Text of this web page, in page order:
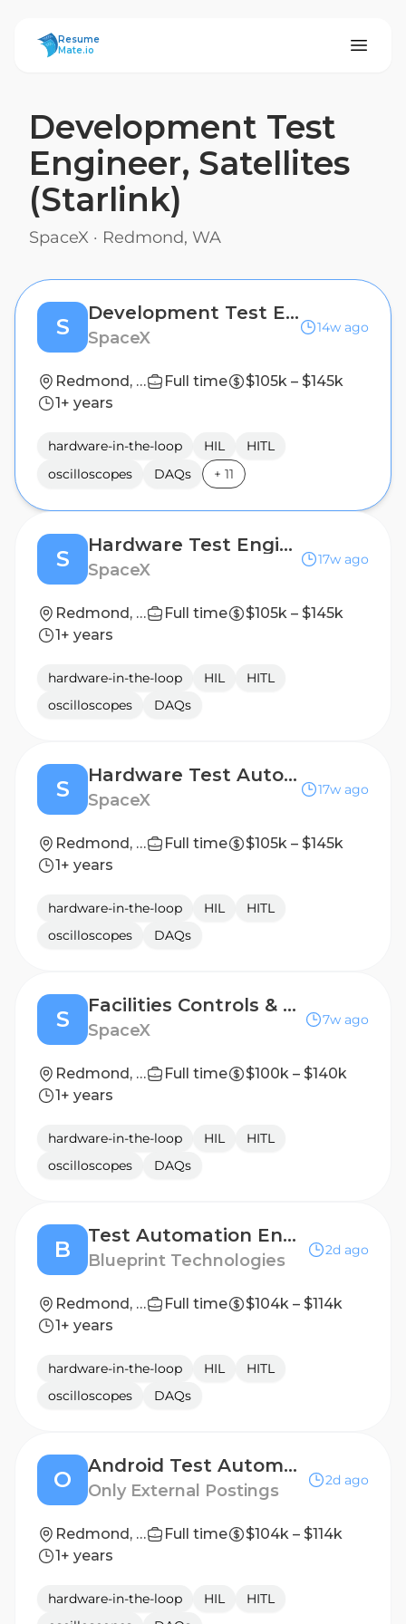
ResumeMate
Resume
Mate.io
Development Test
Engineer, Satellites
(Starlink)
SpaceX · Redmond, WA
S
Development Test Engineer, Satellites (Starlink)
SpaceX
14w ago
Redmond, WA Full time
$105k – $145k
1+ years
hardware-in-the-loop HIL
HITL
oscilloscopes
DAQs + 11
S
Hardware Test Engineer (Starlink)
SpaceX
17w ago
Redmond, WA Full time
$105k – $145k
1+ years
hardware-in-the-loop HIL
HITL
oscilloscopes
DAQs
S
Hardware Test Automation Engineer, Satellites (Starlink)
SpaceX
17w ago
Redmond, WA Full time
$105k – $145k
1+ years
hardware-in-the-loop HIL
HITL
oscilloscopes
DAQs
S
Facilities Controls & Automation Engineer (Starlink)
SpaceX
7w ago
Redmond, WA Full time
$100k – $140k
1+ years
hardware-in-the-loop HIL
HITL
oscilloscopes
DAQs
B
Test Automation Engineer - Kotlin
Blueprint Technologies
2d ago
Redmond, WA Full time
$104k – $114k
1+ years
hardware-in-the-loop HIL
HITL
oscilloscopes
DAQs
O
Android Test Automation Engineer
Only External Postings
2d ago
Redmond, WA Full time
$104k – $114k
1+ years
hardware-in-the-loop HIL
HITL